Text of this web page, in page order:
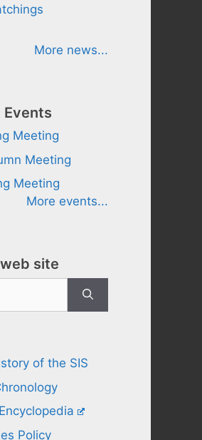
More news...
Events
Meeting
Meeting
Meeting
More events...
site
of the SIS
Policy